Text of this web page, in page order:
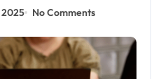
2025 No Comments